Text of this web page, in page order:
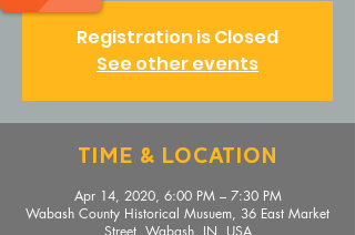
Registration is Closed
See other events
Time & Location
Apr 14, 2020, 6:00 PM – 7:30 PM
Wabash County Historical Musuem, 36 East Market
Street, Wabash, IN, USA